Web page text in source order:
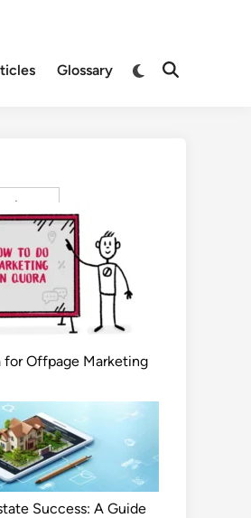
Glossary
for Offpage Marketing
Success: A Guide